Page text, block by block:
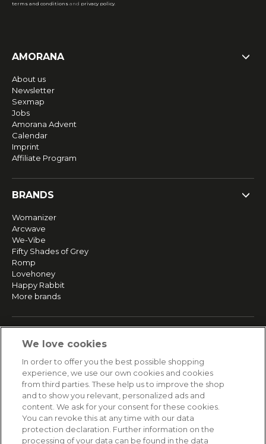
terms and conditions and privacy policy.
AMORANA
About us
Newsletter
Sexmap
Jobs
Amorana Advent
Calendar
Imprint
Affiliate Program
BRANDS
Womanizer
Arcwave
We-Vibe
Fifty Shades of Grey
Romp
Lovehoney
Happy Rabbit
More brands
Returns & Refunds
Secure payment
HELP
Contact
We love cookies
In order to offer you the best possible shopping
experience, we use our own cookies and cookies
from third parties. These help us to improve the shop
and to show you relevant, personalized ads and
content. We ask for your consent for these cookies.
You can revoke this at any time with our data
protection declaration. Further information on the
processing of your data can be found in the data